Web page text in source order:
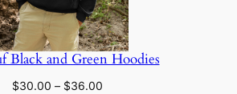
Black and Green Hoodies
$30.00 – $36.00Price